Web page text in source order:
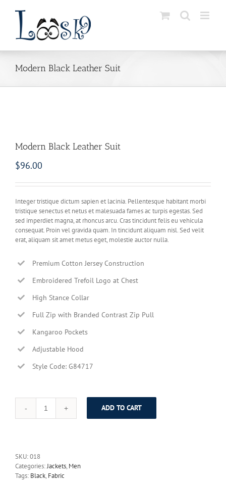
content
Modern Black Leather Suit
Modern Black Leather Suit
$96.00
Integer tristique dictum sapien et lacinia. Pellentesque habitant morbi
tristique senectus et netus et malesuada fames ac turpis egestas. Sed
sed imperdiet magna, at rhoncus arcu. Cras tincidunt felis eu vehicula
consequat. Proin vel gravida quam. In tincidunt aliquam nisl. Sed velit
erat, aliquam sit amet metus eget, molestie auctor nulla.
Premium Cotton Jersey Construction
Embroidered Trefoil Logo at Chest
High Stance Collar
Full Zip with Branded Contrast Zip Pull
Kangaroo Pockets
Adjustable Hood
Style Code: G84717
Modern
ADD TO CART
SKU:018
Categories:Jackets, Men
Tags: Black, Fabric